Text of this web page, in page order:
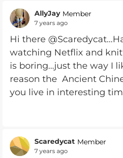
AllyJay Member
7 years ago
Hi there
watching Netflix and
is boring...just the way I
reason the Ancient
you live in interesting
Scaredycat Member
7 years ago